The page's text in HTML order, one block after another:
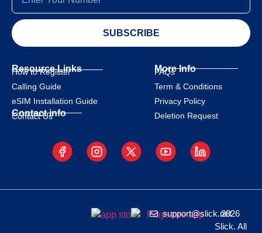
SUBSCRIBE
Resource Links
How to Register
Calling Guide
eSIM Installation Guide
Contact info
Contact Us
More Info
FAQs
Term & Conditions
Privacy Policy
Deletion Request
support@slick.net
2026
Slick. All